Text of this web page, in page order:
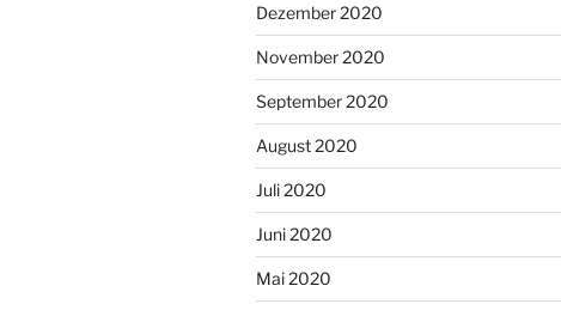
Dezember 2020
November 2020
September 2020
August 2020
Juli 2020
Juni 2020
Mai 2020